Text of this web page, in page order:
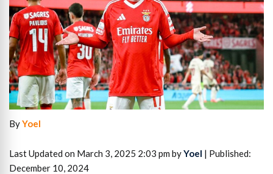
ByYoel
Last Updated on March 3, 2025 2:03 pm byYoel | Published:
December 10, 2024